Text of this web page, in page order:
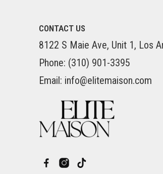
CONTACT US
8122 S Maie Ave, Unit 1, Los
Phone: (310) 901-3395
Email: info@elitemaison.com